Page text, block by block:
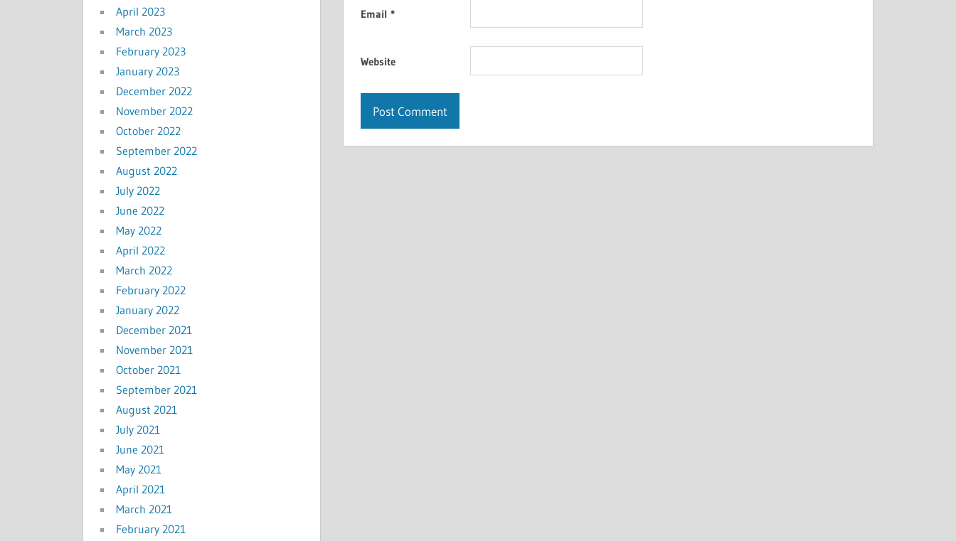
Email *
Website
April 2023
March 2023
February 2023
January 2023
December 2022
November 2022
October 2022
September 2022
August 2022
July 2022
June 2022
May 2022
April 2022
March 2022
February 2022
January 2022
December 2021
November 2021
October 2021
September 2021
August 2021
July 2021
June 2021
May 2021
April 2021
March 2021
February 2021